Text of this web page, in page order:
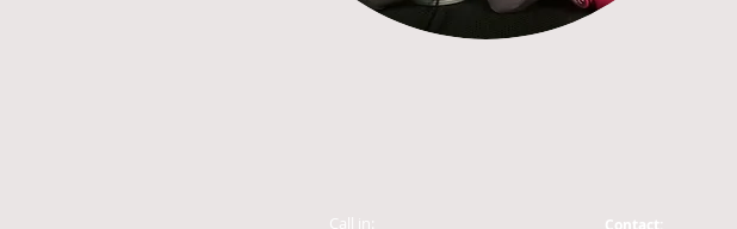
Call in: Contact: